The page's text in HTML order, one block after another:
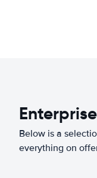
Below is a
everything on